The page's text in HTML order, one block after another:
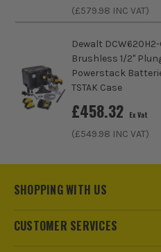
all the power you
(£579.98 INC VAT)
Dewalt DCW620H2-
Brushless 1/2"
Powerstack
TSTAK Case
£458.32 Ex Vat
(£549.98 INC VAT)
SHOPPING WITH US
CUSTOMER SERVICES